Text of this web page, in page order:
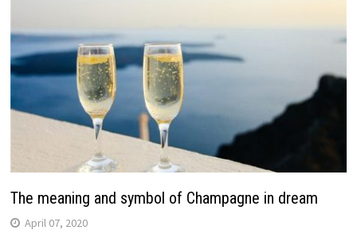
The meaning and symbol of Champagne in dream
April 07, 2020